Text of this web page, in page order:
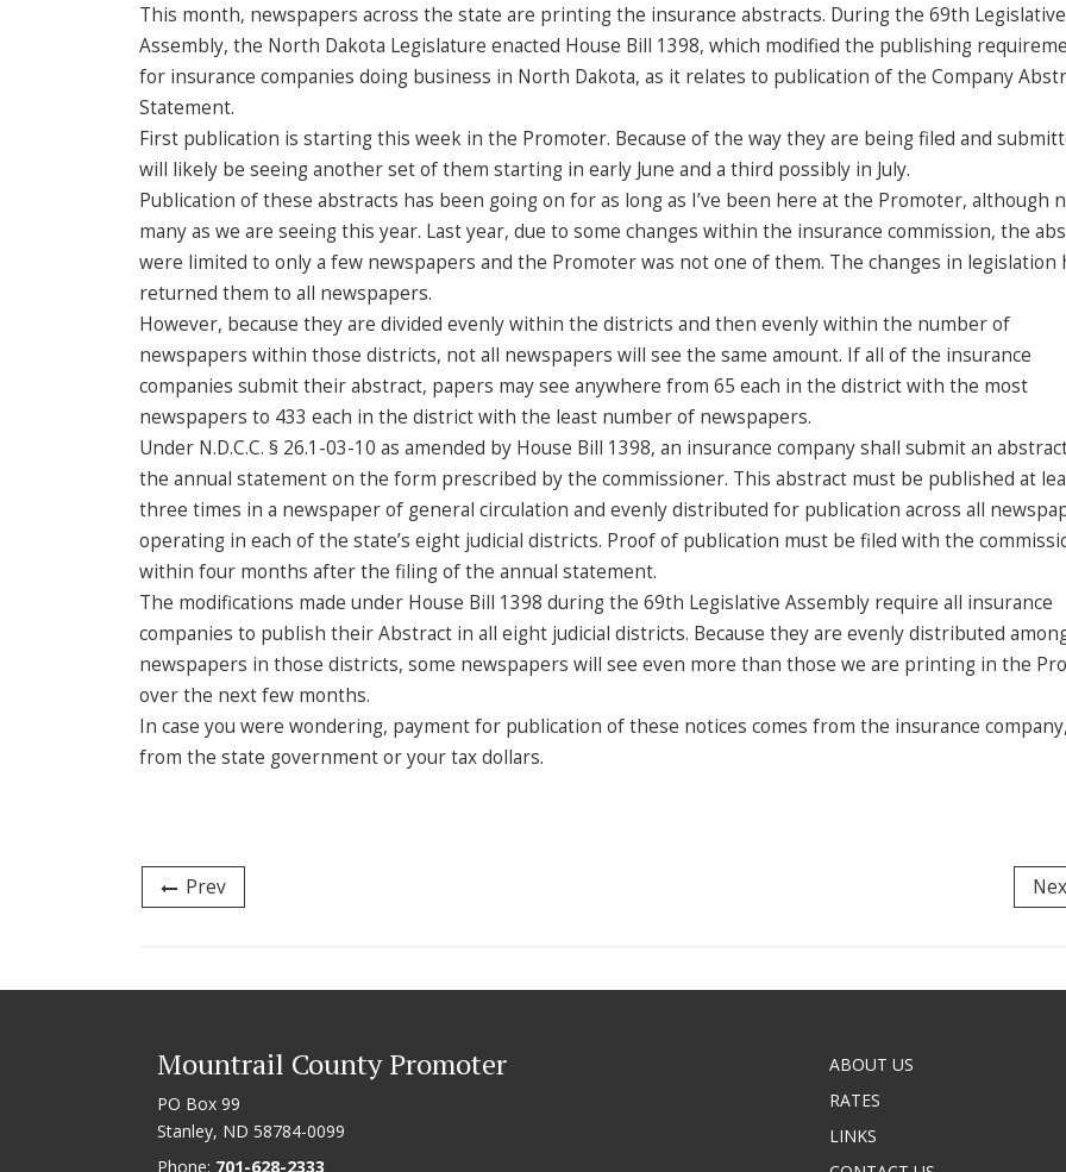
This month, newspapers across the state are printing the insurance abstracts. During the 69th Legislative
Assembly, the North Dakota Legislature enacted House Bill 1398, which modified the publishing
for insurance companies doing business in North Dakota, as it relates to publication of the Company
Statement.
First publication is starting this week in the Promoter. Because of the way they are being filed and
will likely be seeing another set of them starting in early June and a third possibly in July.
Publication of these abstracts has been going on for as long as I’ve been here at the Promoter, although
many as we are seeing this year. Last year, due to some changes within the insurance commission, the
were limited to only a few newspapers and the Promoter was not one of them. The changes in legislation
returned them to all newspapers.
However, because they are divided evenly within the districts and then evenly within the number of
newspapers within those districts, not all newspapers will see the same amount. If all of the insurance
companies submit their abstract, papers may see anywhere from 65 each in the district with the most
newspapers to 433 each in the district with the least number of newspapers.
Under N.D.C.C. § 26.1-03-10 as amended by House Bill 1398, an insurance company shall submit an
the annual statement on the form prescribed by the commissioner. This abstract must be published at
three times in a newspaper of general circulation and evenly distributed for publication across all
operating in each of the state’s eight judicial districts. Proof of publication must be filed with the
within four months after the filing of the annual statement.
The modifications made under House Bill 1398 during the 69th Legislative Assembly require all insurance
companies to publish their Abstract in all eight judicial districts. Because they are evenly distributed
newspapers in those districts, some newspapers will see even more than those we are printing in the
over the next few months.
In case you were wondering, payment for publication of these notices comes from the insurance
from the state government or your tax dollars.
Prev
Mountrail County Promoter
PO Box 99
Stanley, ND 58784-0099
Phone: 701-628-2333
ABOUT US
RATES
LINKS